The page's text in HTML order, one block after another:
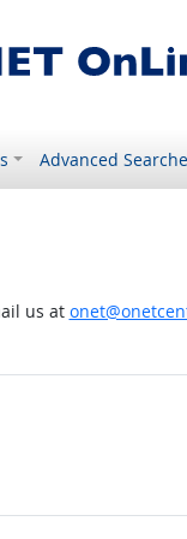
Advanced
us at